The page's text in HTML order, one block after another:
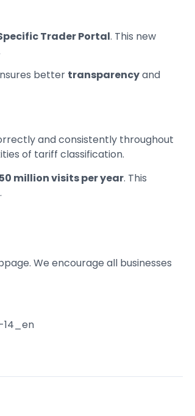
Trader Portal. This new
better transparencyand
and consistently throughout
of tariff classification.
50 million visits per year. This
We encourage all businesses